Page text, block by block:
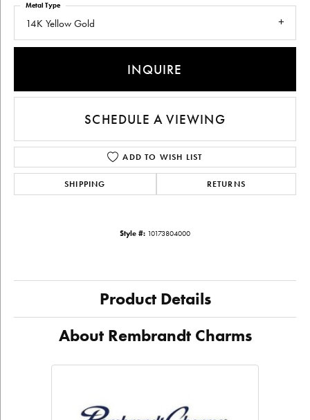
14K Yellow Gold
Metal Type
INQUIRE
SCHEDULE A VIEWING
ADD TO WISH LIST
SHIPPING RETURNS
Style #: 10173804000
Product Details
About Rembrandt Charms